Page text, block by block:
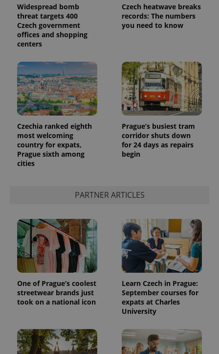
Widespread bomb
threat targets 400
Czech government
offices and shopping
centers
Czech heatwave breaks
records: The numbers
you need to know
Czechia ranked eighth
most welcoming
country for expats,
Prague sixth among
cities
Prague’s busiest tram
corridor shuts down
for 24 days as repairs
begin
PARTNER ARTICLES
One of Prague’s coolest
streetwear brands just
took on a national icon
Learn Czech in Prague:
September courses for
expats at Charles
University